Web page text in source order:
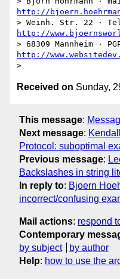
http://
http://
http://
Received on Sunday,
This message:
Next message:
Protocol: suboptimal
Previous message:
Backslashes in string
In reply to: Bjoern
incorrect/confusing
Mail actions: respond
Contemporary
by subject
by author
Help: how to use the